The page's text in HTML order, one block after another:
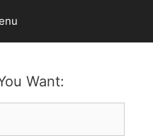
Want: